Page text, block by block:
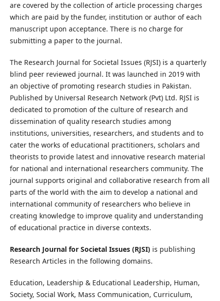
are covered by the collection of article processing charges
which are paid by the funder, institution or author of each
manuscript upon acceptance. There is no charge for
submitting a paper to the journal.
The Research Journal for Societal Issues (RJSI) is a quarterly
blind peer reviewed journal. It was launched in 2019 with
an objective of promoting research studies in Pakistan.
Published by Universal Research Network (Pvt) Ltd. RJSI is
dedicated to promotion of the culture of research and
dissemination of quality research studies among
institutions, universities, researchers, and students and to
cater the works of educational practitioners, scholars and
theorists to provide latest and innovative research material
for national and international researchers community. The
journal supports original and collaborative research from all
parts of the world with the aim to develop a national and
international community of researchers who believe in
creating knowledge to improve quality and understanding
of educational practice in diverse contexts.
Research Journal for Societal Issues (RJSI)is publishing
Research Articles in the following domains.
Education, Leadership & Educational Leadership, Human,
Society, Social Work, Mass Communication, Curriculum,